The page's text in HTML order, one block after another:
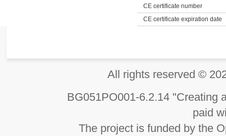
CE certificate number
CE certificate expiration date
All rights reserved ©
BG051PO001-6.2.14 "Creating
paid
The project is funded by the